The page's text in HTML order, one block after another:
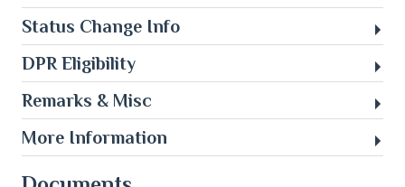
Status Change Info
DPR Eligibility
Remarks & Misc
More Information